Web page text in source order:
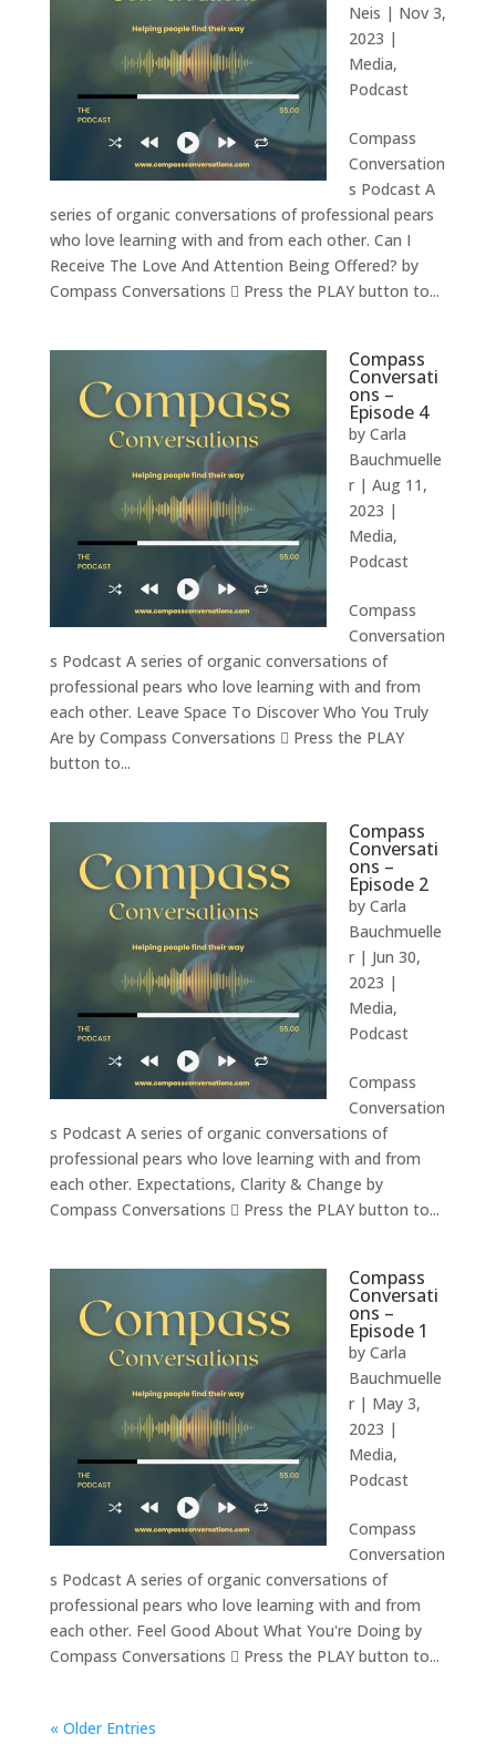
Neis | Nov 3,
2023 |
Media,
Podcast
Compass
Conversation
s Podcast A
series of organic conversations of professional pears
who love learning with and from each other. Can I
Receive The Love And Attention Being Offered? by
Compass Conversations  Press the PLAY button to...
Compass
Conversati
ons –
Episode 4
by Carla
Bauchmuelle
r| Aug 11,
2023 |
Media,
Podcast
Compass
Conversation
s Podcast A series of organic conversations of
professional pears who love learning with and from
each other. Leave Space To Discover Who You Truly
Are by Compass Conversations  Press the PLAY
button to...
Compass
Conversati
ons –
Episode 2
by Carla
Bauchmuelle
r| Jun 30,
2023 |
Media,
Podcast
Compass
Conversation
s Podcast A series of organic conversations of
professional pears who love learning with and from
each other. Expectations, Clarity & Change by
Compass Conversations  Press the PLAY button to...
Compass
Conversati
ons –
Episode 1
by Carla
Bauchmuelle
r| May 3,
2023 |
Media,
Podcast
Compass
Conversation
s Podcast A series of organic conversations of
professional pears who love learning with and from
each other. Feel Good About What You're Doing by
Compass Conversations  Press the PLAY button to...
« Older Entries